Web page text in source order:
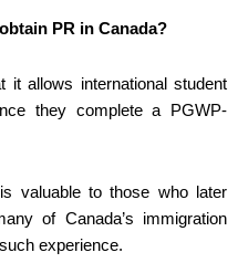
PR in Canada?
allows international student
they complete a PGWP-
valuable to those who later
of Canada’s immigration
experience.